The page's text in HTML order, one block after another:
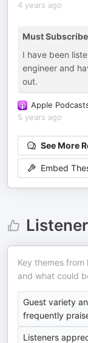
4 years ago
Must
I have been
engineer and
out.
Apple
5 years ago
See More
Embed
Key themes
and what could
Guest variety
frequently
Listeners